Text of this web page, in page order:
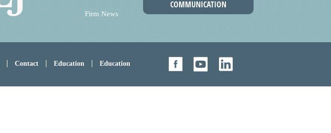
Firm News
COMMUNICATION
Contact Education Education